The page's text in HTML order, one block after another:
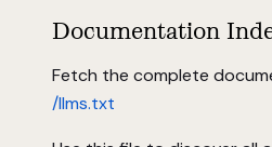
Documentation
Fetch the complete
/llms.txt